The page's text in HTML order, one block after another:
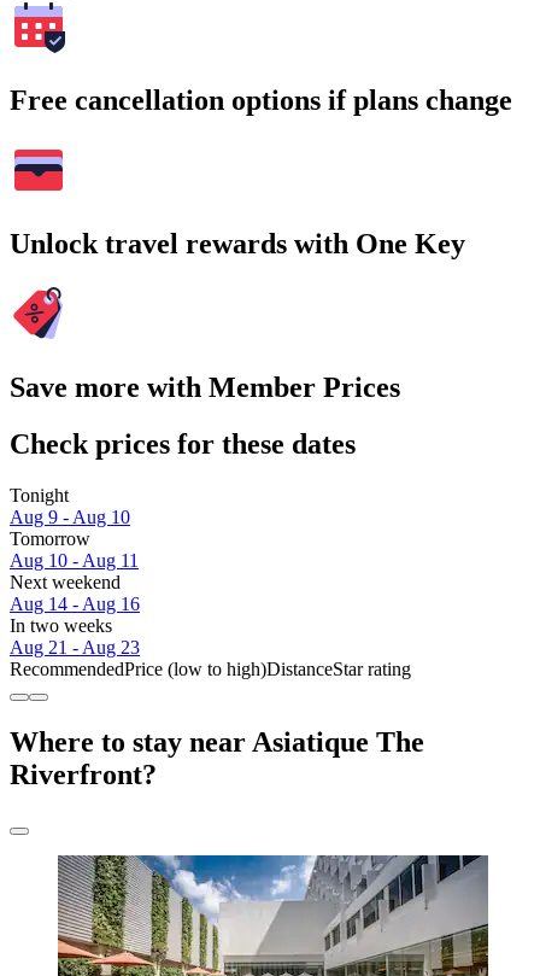
Free cancellation options if plans change
Unlock travel rewards with One Key
Save more with Member Prices
Check prices for these dates
Tonight
Aug 9 - Aug 10
Tomorrow
Aug 10 - Aug 11
Next weekend
Aug 14 - Aug 16
In two weeks
Aug 21 - Aug 23
RecommendedPrice (low to high)DistanceStar rating
Where to stay near Asiatique The
Riverfront?